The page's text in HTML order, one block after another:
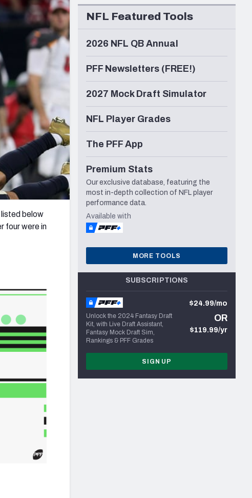
Seattle Seahawks
below
four were in
NFL Featured Tools
2026 NFL QB Annual
PFF Newsletters (FREE!)
2027 Mock Draft Simulator
NFL Player Grades
The PFF App
Premium Stats
Our exclusive database, featuring the
most in-depth collection of NFL player
performance data.
Available with
MORE TOOLS
SUBSCRIPTIONS
Unlock the 2024 Fantasy Draft
Kit, with Live Draft Assistant,
Fantasy Mock Draft Sim,
Rankings & PFF Grades
$24.99/mo
OR
$119.99/yr
SIGN UP